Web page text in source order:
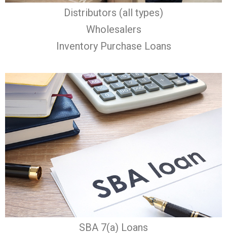
Distributors (all types)
Wholesalers
Inventory Purchase Loans
SBA 7(a) Loans